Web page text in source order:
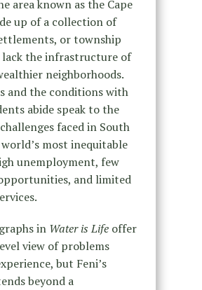
area known as the Cape
up of a collection of
or township
lack the infrastructure of
neighborhoods.
and the conditions with
abide speak to the
faced in South
most inequitable
unemployment, few
and limited
in Water is Lifeoffer
view of problems
but Feni’s
beyond a